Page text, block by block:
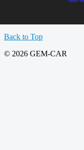
Back to Top
© 2026 GEM-CAR